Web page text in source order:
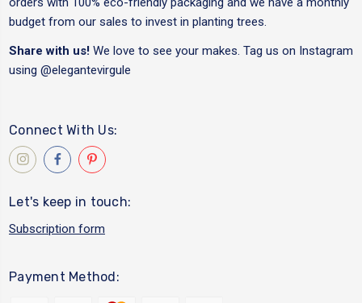
budget from our sales to invest in planting trees.
Share with us! We love to see your makes. Tag us on Instagram
using @elegantevirgule
Connect With Us:
Let's keep in touch:
Subscription form
Payment Method: